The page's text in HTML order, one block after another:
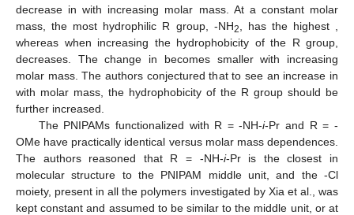
decrease inwith increasing molar mass. At a constant molar
mass, the most hydrophilic R group, -NH2 , has the highest
whereas when increasing the hydrophobicity of the R group,
decreases. The change in becomes smaller with increasing
molar mass. The authors conjectured that to see an increase in
with molar mass, the hydrophobicity of the R group should be
further increased.
The PNIPAMs functionalized with R = -NH-i-Pr and R = -
OMe have practically identical versus molar mass dependences.
The authors reasoned that R = -NH-i-Pr is the closest in
molecular structure to the PNIPAM middle unit, and the -Cl
moiety, present in all the polymers investigated by Xia et al., was
kept constant and assumed to be similar to the middle unit, or at